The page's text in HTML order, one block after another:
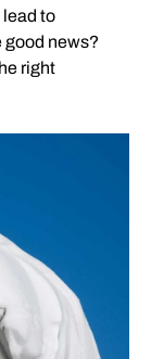
lead to
good news?
right